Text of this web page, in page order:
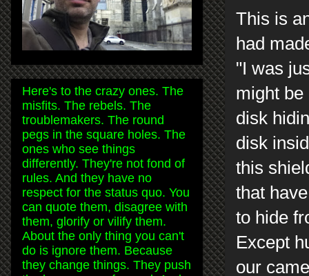
This is
had
"I was
might be
disk
disk
this
that
to hide
Except
our
Here's to the crazy ones. The
misfits. The rebels. The
troublemakers. The round
pegs in the square holes. The
ones who see things
differently. They're not fond of
rules. And they have no
respect for the status quo. You
can quote them, disagree with
them, glorify or vilify them.
About the only thing you can't
do is ignore them. Because
they change things. They push